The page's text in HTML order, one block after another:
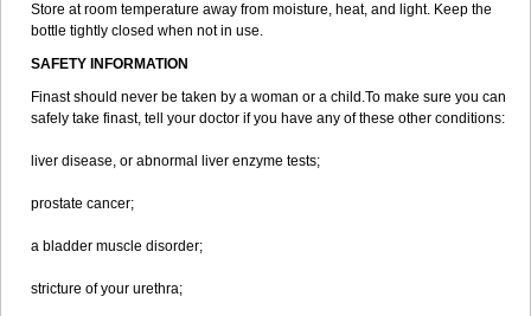
Store at room temperature away from moisture, heat, and light. Keep the
bottle tightly closed when not in use.
SAFETY INFORMATION
Finast should never be taken by a woman or a child.To make sure you can
safely take finast, tell your doctor if you have any of these other conditions:
liver disease, or abnormal liver enzyme tests;
prostate cancer;
a bladder muscle disorder;
stricture of your urethra;